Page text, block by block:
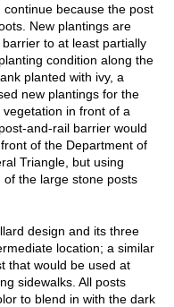
because the post
New plantings are
to at least partially
condition along the
planted with ivy, a
new plantings for the
in front of a
and-rail barrier would
of the Department of
Triangle, but using
the large stone posts
design and its three
location; a similar
that would be used at
sidewalks. All posts
to blend in with the dark